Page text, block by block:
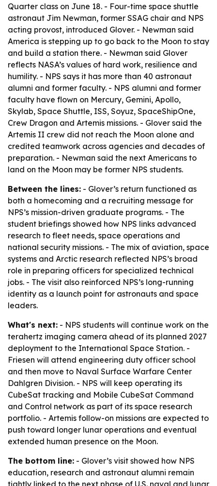
Quarter class on June 18. - Four-time space shuttle
astronaut Jim Newman, former SSAG chair and NPS
acting provost, introduced Glover. - Newman said
America is stepping up to go back to the Moon to stay
and build a station there. - Newman said Glover
reflects NASA’s values of hard work, resilience and
humility. - NPS says it has more than 40 astronaut
alumni and former faculty. - NPS alumni and former
faculty have flown on Mercury, Gemini, Apollo,
Skylab, Space Shuttle, ISS, Soyuz, SpaceShipOne,
Crew Dragon and Artemis missions. - Glover said the
Artemis II crew did not reach the Moon alone and
credited teamwork across agencies and decades of
preparation. - Newman said the next Americans to
land on the Moon may be former NPS students.
Between the lines: - Glover’s return functioned as
both a homecoming and a recruiting message for
NPS’s mission-driven graduate programs. - The
student briefings showed how NPS links advanced
research to fleet needs, space operations and
national security missions. - The mix of aviation, space
systems and Arctic research reflected NPS’s broad
role in preparing officers for specialized technical
jobs. - The visit also reinforced NPS’s long-running
identity as a launch point for astronauts and space
leaders.
What's next: - NPS students will continue work on the
terahertz imaging camera ahead of its planned 2027
deployment to the International Space Station. -
Friesen will attend engineering duty officer school
and then move to Naval Surface Warfare Center
Dahlgren Division. - NPS will keep operating its
CubeSat tracking and Mobile CubeSat Command
and Control network as part of its space research
portfolio. - Artemis follow-on missions are expected to
push toward longer lunar operations and eventual
extended human presence on the Moon.
The bottom line: - Glover’s visit showed how NPS
education, research and astronaut alumni remain
tightly linked to the next phase of U.S. naval and lunar